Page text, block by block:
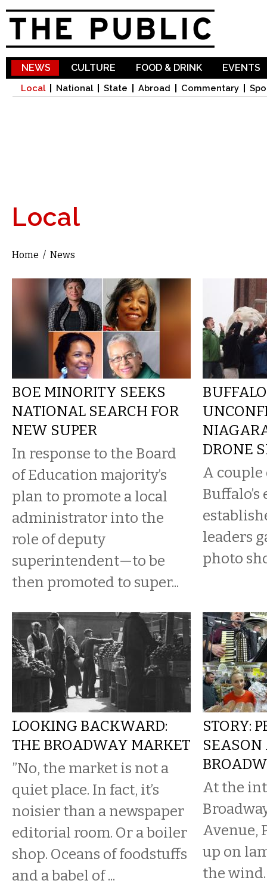
NEWS
Local National State Abroad Commentary
CULTURE FOOD & DRINK EVENTS
Local
You are here
Home / News
BOE MINORITY SEEKS
NATIONAL SEARCH FOR
NEW SUPER
In response to the Board
of Education majority’s
plan to promote a local
administrator into the
role of deputy
superintendent—to be
then promoted to super...
BUFFALO
DRONE
A couple
leaders
photo
LOOKING BACKWARD:
THE BROADWAY MARKET
​”No, the market is not a
quiet place. In fact, it’s
noisier than a newspaper
editorial room. Or a boiler
shop. Oceans of foodstuffs
and a babel of ...
STORY:
SEASON
At the
Avenue,
up on
the wind.